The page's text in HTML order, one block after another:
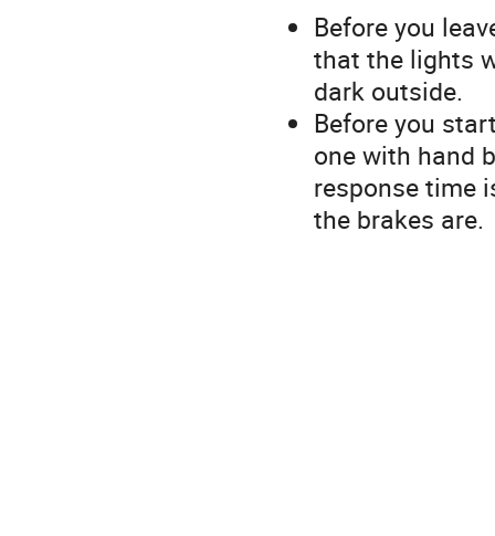
Before you
that the lights
dark outside.
Before you
one with hand
response time
the brakes are.